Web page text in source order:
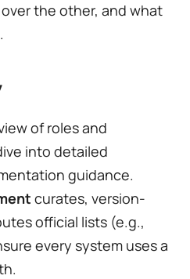
the other, and what
of roles and
into detailed
guidance.
curates, version-
official lists (e.g.,
every system uses a